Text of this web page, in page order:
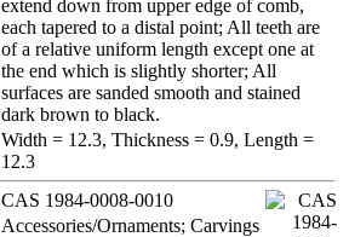
extend down from upper edge of comb,
each tapered to a distal point; All teeth are
of a relative uniform length except one at
the end which is slightly shorter; All
surfaces are sanded smooth and stained
dark brown to black.
Width = 12.3, Thickness = 0.9, Length =
12.3
CAS 1984-0008-0010
Accessories/Ornaments; Carvings